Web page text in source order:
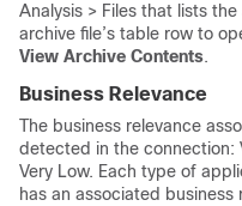
Analysis > Files that lists
archive file’s table row to
View Archive Contents.
Business Relevance
The business relevance
detected in the connection:
Very Low. Each type of
has an associated